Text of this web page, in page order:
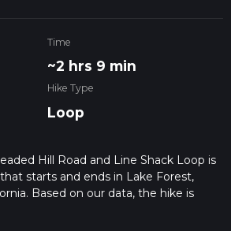
Time
~2 hrs 9 min
Hike Type
Loop
Hill Road and Line Shack Loop is
starts and ends in Lake Forest,
Based on our data, the hike is
the difficulty of a hiking trail on hiiker.